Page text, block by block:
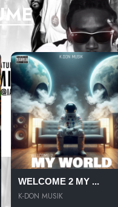
WELCOME 2 MY ...
K-DON MUSIK